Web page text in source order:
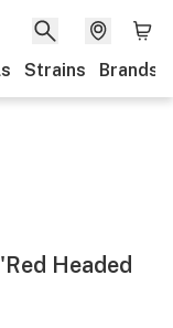
Strains Brands
Headed